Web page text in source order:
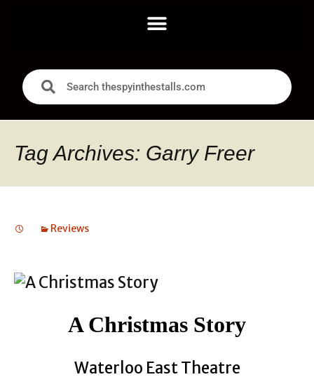
Tag Archives: Garry Freer
Reviews
A Christmas Story
Waterloo East Theatre